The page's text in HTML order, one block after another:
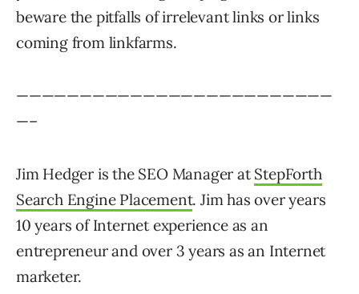
beware the pitfalls of irrelevant links or links
coming from linkfarms.
—————————————————————————
—–
Jim Hedger is the SEO Manager at StepForth
Search Engine Placement. Jim has over years
10 years of Internet experience as an
entrepreneur and over 3 years as an Internet
marketer.